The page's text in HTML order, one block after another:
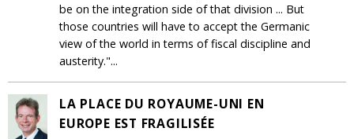
be on the integration side of that division ... But
those countries will have to accept the Germanic
view of the world in terms of fiscal discipline and
austerity."...
LA PLACE DU ROYAUME-UNI EN
EUROPE EST FRAGILISÉE